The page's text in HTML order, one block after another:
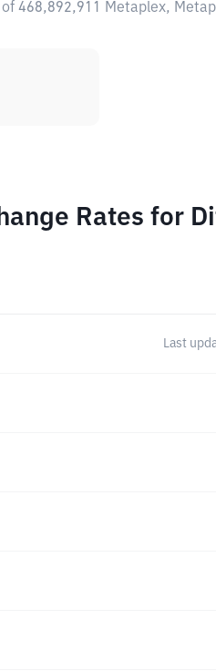
468,892,911 Metaplex,
Rates for
Last